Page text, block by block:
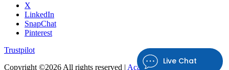
Live Chat
X
LinkedIn
SnapChat
Pinterest
Trustpilot
Copyright ©2026 All rights reserved | Academia Support UK